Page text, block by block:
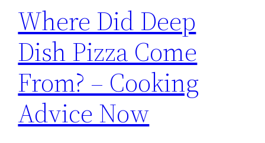
Where Did Deep
Dish Pizza Come
From? – Cooking
Advice Now